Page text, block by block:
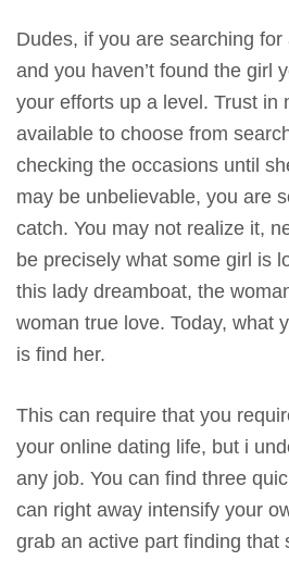
Dudes, if you are searching for
and you haven’t found the girl
your efforts up a level. Trust in
available to choose from
checking the occasions until
may be unbelievable, you are
catch. You may not realize it,
be precisely what some girl is
this lady dreamboat, the
woman true love. Today, what
is find her.
This can require that you
your online dating life, but i
any job. You can find three
can right away intensify your
grab an active part finding that